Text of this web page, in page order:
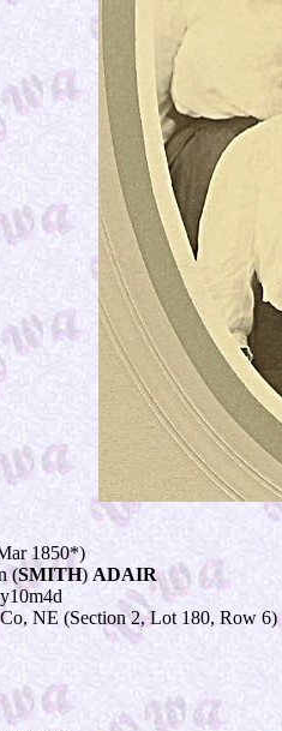
1850*)
(SMITH) ADAIR
NE (Section 2, Lot 180, Row 6)